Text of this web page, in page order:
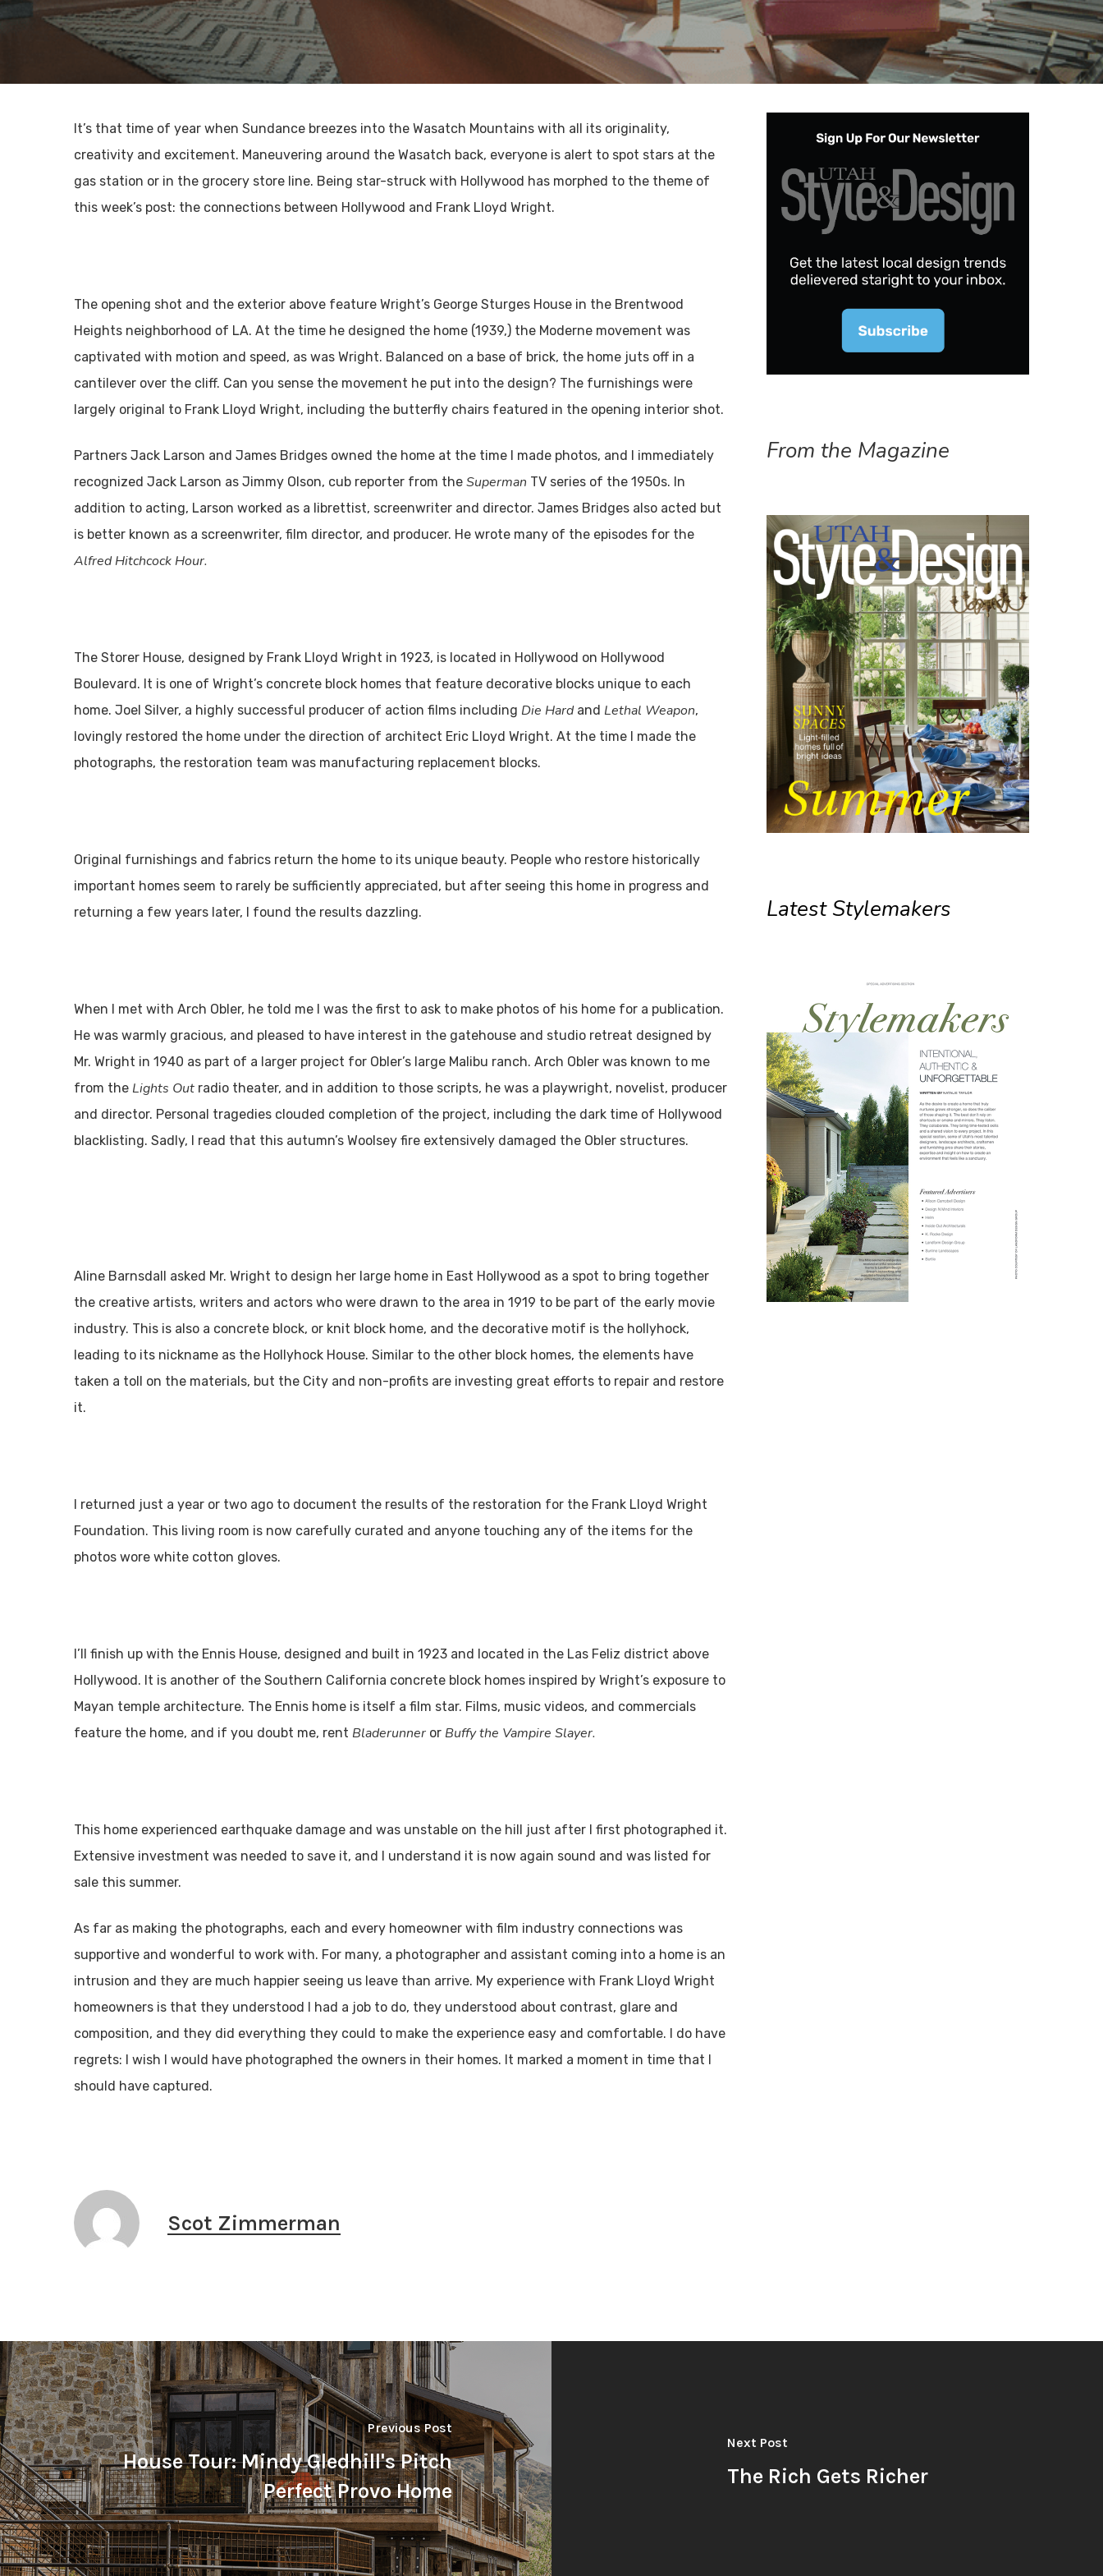
It’s that time of year when Sundance breezes into the Wasatch Mountains with all its originality,
creativity and excitement. Maneuvering around the Wasatch back, everyone is alert to spot stars at the
gas station or in the grocery store line. Being star-struck with Hollywood has morphed to the theme of
this week’s post: the connections between Hollywood and Frank Lloyd Wright.
The opening shot and the exterior above feature Wright’s George Sturges House in the Brentwood
Heights neighborhood of LA. At the time he designed the home (1939,) the Moderne movement was
captivated with motion and speed, as was Wright. Balanced on a base of brick, the home juts off in a
cantilever over the cliff. Can you sense the movement he put into the design? The furnishings were
largely original to Frank Lloyd Wright, including the butterfly chairs featured in the opening interior shot.
Partners Jack Larson and James Bridges owned the home at the time I made photos, and I immediately
recognized Jack Larson as Jimmy Olson, cub reporter from the Superman TV series of the 1950s. In
addition to acting, Larson worked as a librettist, screenwriter and director. James Bridges also acted but
is better known as a screenwriter, film director, and producer. He wrote many of the episodes for the
Alfred Hitchcock Hour.
The Storer House, designed by Frank Lloyd Wright in 1923, is located in Hollywood on Hollywood
Boulevard. It is one of Wright’s concrete block homes that feature decorative blocks unique to each
home. Joel Silver, a highly successful producer of action films including Die Hard and Lethal Weapon,
lovingly restored the home under the direction of architect Eric Lloyd Wright. At the time I made the
photographs, the restoration team was manufacturing replacement blocks.
Original furnishings and fabrics return the home to its unique beauty. People who restore historically
important homes seem to rarely be sufficiently appreciated, but after seeing this home in progress and
returning a few years later, I found the results dazzling.
When I met with Arch Obler, he told me I was the first to ask to make photos of his home for a publication.
He was warmly gracious, and pleased to have interest in the gatehouse and studio retreat designed by
Mr. Wright in 1940 as part of a larger project for Obler’s large Malibu ranch. Arch Obler was known to me
from the Lights Out radio theater, and in addition to those scripts, he was a playwright, novelist, producer
and director. Personal tragedies clouded completion of the project, including the dark time of Hollywood
blacklisting. Sadly, I read that this autumn’s Woolsey fire extensively damaged the Obler structures.
Aline Barnsdall asked Mr. Wright to design her large home in East Hollywood as a spot to bring together
the creative artists, writers and actors who were drawn to the area in 1919 to be part of the early movie
industry. This is also a concrete block, or knit block home, and the decorative motif is the hollyhock,
leading to its nickname as the Hollyhock House. Similar to the other block homes, the elements have
taken a toll on the materials, but the City and non-profits are investing great efforts to repair and restore
it.
I returned just a year or two ago to document the results of the restoration for the Frank Lloyd Wright
Foundation. This living room is now carefully curated and anyone touching any of the items for the
photos wore white cotton gloves.
I’ll finish up with the Ennis House, designed and built in 1923 and located in the Las Feliz district above
Hollywood. It is another of the Southern California concrete block homes inspired by Wright’s exposure to
Mayan temple architecture. The Ennis home is itself a film star. Films, music videos, and commercials
feature the home, and if you doubt me, rent Bladerunner or Buffy the Vampire Slayer.
This home experienced earthquake damage and was unstable on the hill just after I first photographed it.
Extensive investment was needed to save it, and I understand it is now again sound and was listed for
sale this summer.
As far as making the photographs, each and every homeowner with film industry connections was
supportive and wonderful to work with. For many, a photographer and assistant coming into a home is an
intrusion and they are much happier seeing us leave than arrive. My experience with Frank Lloyd Wright
homeowners is that they understood I had a job to do, they understood about contrast, glare and
composition, and they did everything they could to make the experience easy and comfortable. I do have
regrets: I wish I would have photographed the owners in their homes. It marked a moment in time that I
should have captured.
Scot Zimmerman
From the Magazine
Latest Stylemakers
Previous Post
House Tour: Mindy Gledhill's Pitch
Perfect Provo Home
Next Post
The Rich Gets Richer